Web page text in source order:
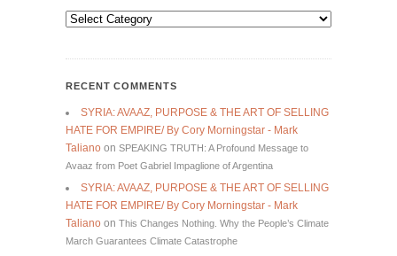
Categories
RECENT COMMENTS
SYRIA: AVAAZ, PURPOSE & THE ART OF SELLING
HATE FOR EMPIRE/ By Cory Morningstar - Mark
Taliano on SPEAKING TRUTH: A Profound Message to
Avaaz from Poet Gabriel Impaglione of Argentina
SYRIA: AVAAZ, PURPOSE & THE ART OF SELLING
HATE FOR EMPIRE/ By Cory Morningstar - Mark
Taliano on This Changes Nothing. Why the People’s Climate
March Guarantees Climate Catastrophe